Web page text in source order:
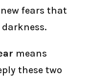
fears that
means
these two